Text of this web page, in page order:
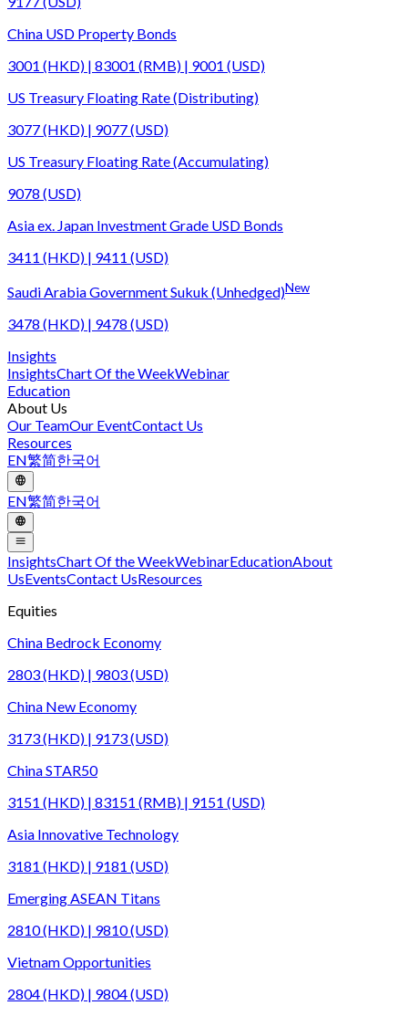
China USD Property Bonds
3001 (HKD) | 83001 (RMB) | 9001 (USD)
US Treasury Floating Rate (Distributing)
3077 (HKD) | 9077 (USD)
US Treasury Floating Rate (Accumulating)
9078 (USD)
Asia ex. Japan Investment Grade USD Bonds
3411 (HKD) | 9411 (USD)
Saudi Arabia Government Sukuk (Unhedged)New
3478 (HKD) | 9478 (USD)
Insights
InsightsChart Of the WeekWebinar
Education
About Us
Our TeamOur EventContact Us
Resources
EN繁简한국어
EN繁简한국어
InsightsChart Of the WeekWebinarEducationAbout
UsEventsContact UsResources
Equities
China Bedrock Economy
2803 (HKD) | 9803 (USD)
China New Economy
3173 (HKD) | 9173 (USD)
China STAR50
3151 (HKD) | 83151 (RMB) | 9151 (USD)
Asia Innovative Technology
3181 (HKD) | 9181 (USD)
Emerging ASEAN Titans
2810 (HKD) | 9810 (USD)
Vietnam Opportunities
2804 (HKD) | 9804 (USD)